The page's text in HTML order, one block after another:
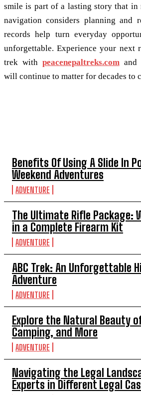
Benefits Of Using A Slide In
Weekend Adventures
ADVENTURE
The Ultimate Rifle Package:
in a Complete Firearm Kit
ADVENTURE
ABC Trek: An Unforgettable
Adventure
ADVENTURE
Explore the Natural Beauty
Camping, and More
ADVENTURE
Navigating the Legal
Experts in Different Legal
smile is part of a lasting story that in
navigation considers planning and
records help turn everyday
unforgettable. Experience your next
trek with peacenepaltreks.comand
will continue to matter for decades to